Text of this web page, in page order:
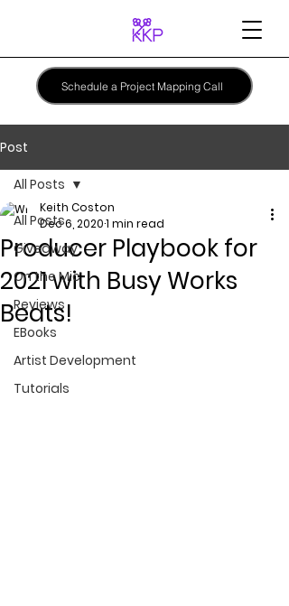
Schedule a Project Mapping Call
Post
All Posts
Giveaway
On the Mic
Reviews
EBooks
Artist Development
Tutorials
All Posts
Producer Playbook for
2021 with Busy Works
Beats!
Keith Coston
Dec 6, 20201 min read